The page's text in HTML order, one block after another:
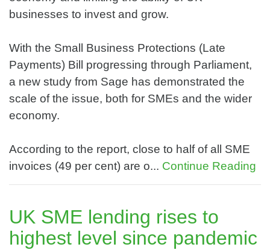
businesses to invest and grow.
With the Small Business Protections (Late
Payments) Bill progressing through Parliament,
a new study from Sage has demonstrated the
scale of the issue, both for SMEs and the wider
economy.
According to the report, close to half of all SME
invoices (49 per cent) are o... Continue Reading
UK SME lending rises to
highest level since pandemic